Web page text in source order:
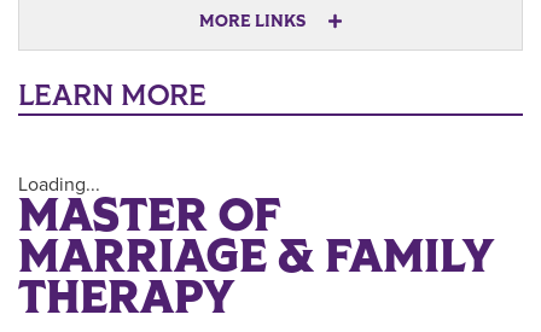
MORE LINKS
LEARN MORE
MASTER OF
MARRIAGE & FAMILY
THERAPY
Loading...